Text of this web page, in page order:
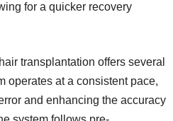
for a quicker recovery
transplantation offers several
operates at a consistent pace,
and enhancing the accuracy